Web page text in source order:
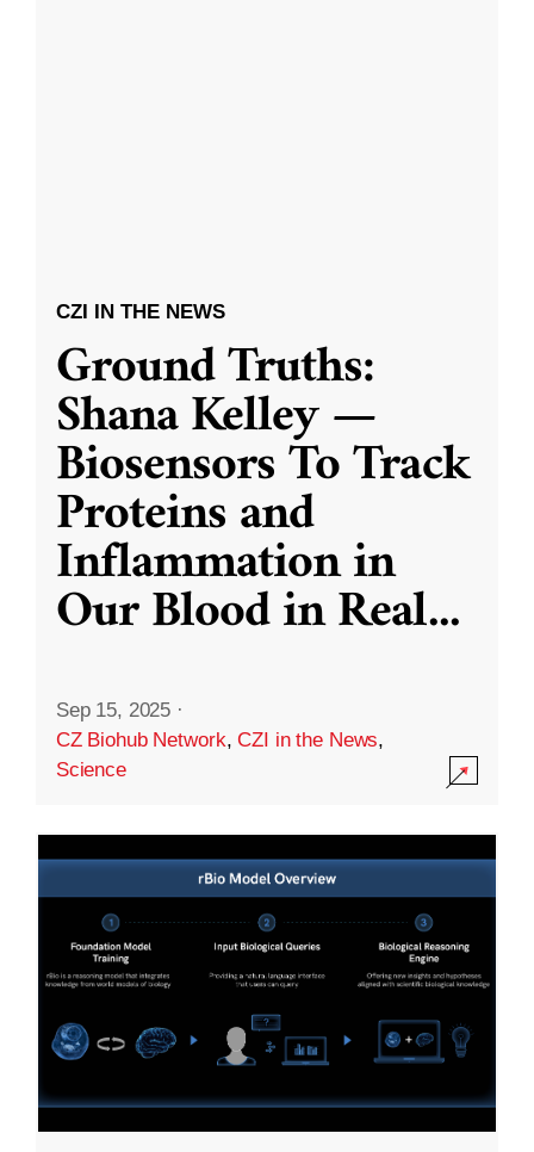
CZI IN THE NEWS
Ground Truths:
Shana Kelley —
Biosensors To Track
Proteins and
Inflammation in
Our Blood in Real...
Sep 15, 2025 ·
CZ Biohub Network,CZI in the News,
Science